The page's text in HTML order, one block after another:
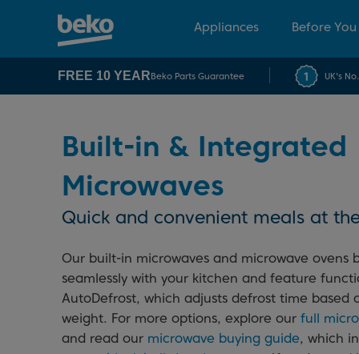
Appliances Before You
FREE 10 YEARBeko Parts Guarantee UK's
Built-in & Integrated
Microwaves
Quick and convenient meals at
Our built-in microwaves and microwave ovens
seamlessly with your kitchen and feature
AutoDefrost, which adjusts defrost time based
weight. For more options, explore our full
and read our microwave buying guide, which